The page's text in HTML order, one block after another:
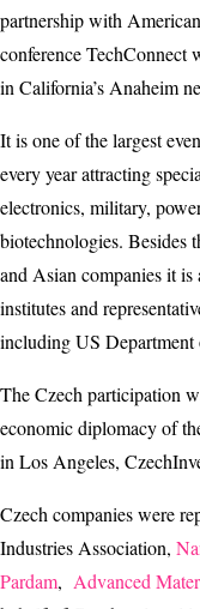
partnership with
conference
in California’s Anaheim
It is one of the largest
every year attracting
electronics, military,
biotechnologies. Besides
and Asian companies it
institutes and
including US
The Czech participation
economic diplomacy of
in Los Angeles,
Czech companies were
Industries Association,
Pardam, Advanced